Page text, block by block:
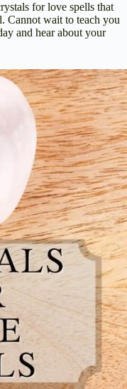
for love spells that
Cannot wait to teach you
and hear about your